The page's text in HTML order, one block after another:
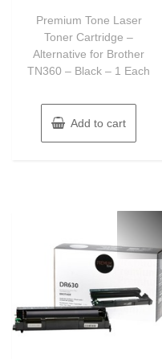
5
Premium Tone Laser
Toner Cartridge –
Alternative for Brother
TN360 – Black – 1 Each
Add to cart